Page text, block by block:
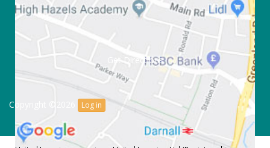
Get Directions
Copyright ©2026 Log in